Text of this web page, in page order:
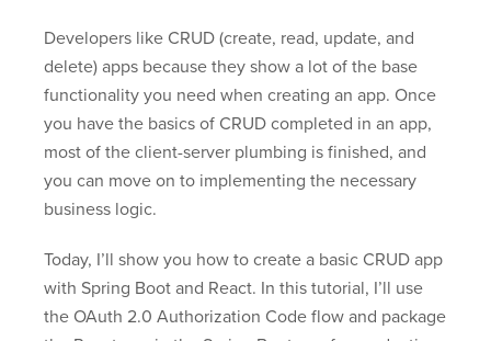
Developers like CRUD (create, read, update, and
delete) apps because they show a lot of the base
functionality you need when creating an app. Once
you have the basics of CRUD completed in an app,
most of the client-server plumbing is finished, and
you can move on to implementing the necessary
business logic.
Today, I’ll show you how to create a basic CRUD app
with Spring Boot and React. In this tutorial, I’ll use
the OAuth 2.0 Authorization Code flow and package